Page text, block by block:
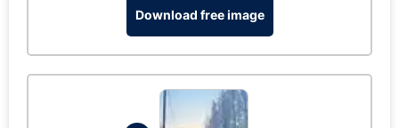
Download free image